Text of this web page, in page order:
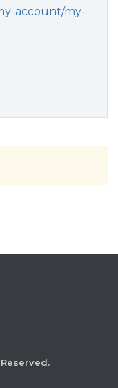
account/my-
Reserved.